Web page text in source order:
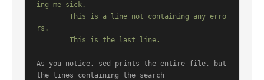
ing me sick.
rs.
As you notice, sed prints the entire file, but
the lines containing the search